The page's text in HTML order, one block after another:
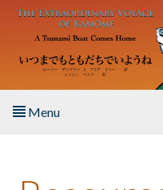
Skip to main content
Menu